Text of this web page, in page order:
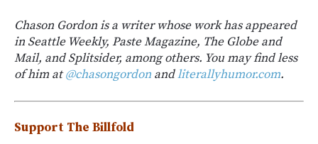
Chason Gordon is a writer whose work has appeared
in Seattle Weekly, Paste Magazine, The Globe and
Mail, and Splitsider, among others. You may find less
of him at@chasongordon andliterallyhumor.com.
Support The Billfold